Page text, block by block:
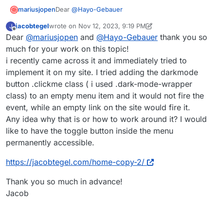
mariusjopenDear @Hayo-Gebauer
Have a look here:
jQuery(document).on("click", ".clickme",
jQuery("body").toogleClass("dark-mode-
This toggles a class called "dark-mode-on" in the
top of your page.
You can then use CSS with children elements to
make the change. For example:
.dark-mode-on .site-title {
color: red;
}
.dark-mode-on ._Default {
background-color: yellow;
Just to give you a rough idea…
Hope that helps!
J
Offline
jacobtegelwrote on Nov 12, 2023, 9:19 PM
last edited by jacobtegelNov 12, 2023, 4:20 PM
Dear @mariusjopen and @Hayo-Gebauer thank you so
much for your work on this topic!
i recently came across it and immediately tried to
implement it on my site. I tried adding the darkmode
button .clickme class ( i used .dark-mode-wrapper
class) to an empty menu item and it would not fire the
event, while an empty link on the site would fire it.
Any idea why that is or how to work around it? I would
like to have the toggle button inside the menu
permanently accessible.
https://jacobtegel.com/home-copy-2/
Thank you so much in advance!
Jacob